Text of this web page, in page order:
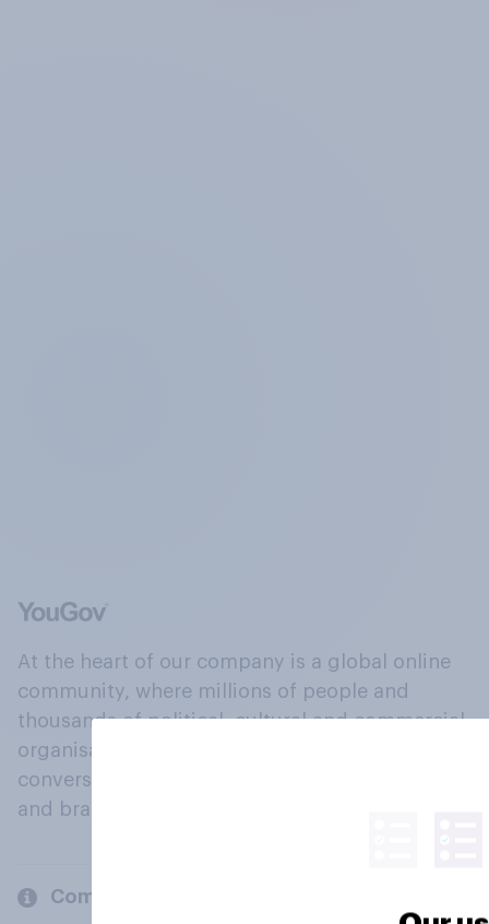
At the heart of our company is a global online
community, where millions of people and
thousands of political, cultural and commercial
organisations engage in a continuous
conversation about their beliefs, behaviours
and brands.
Company